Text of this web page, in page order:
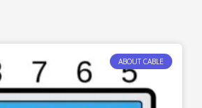
ABOUT CABLE